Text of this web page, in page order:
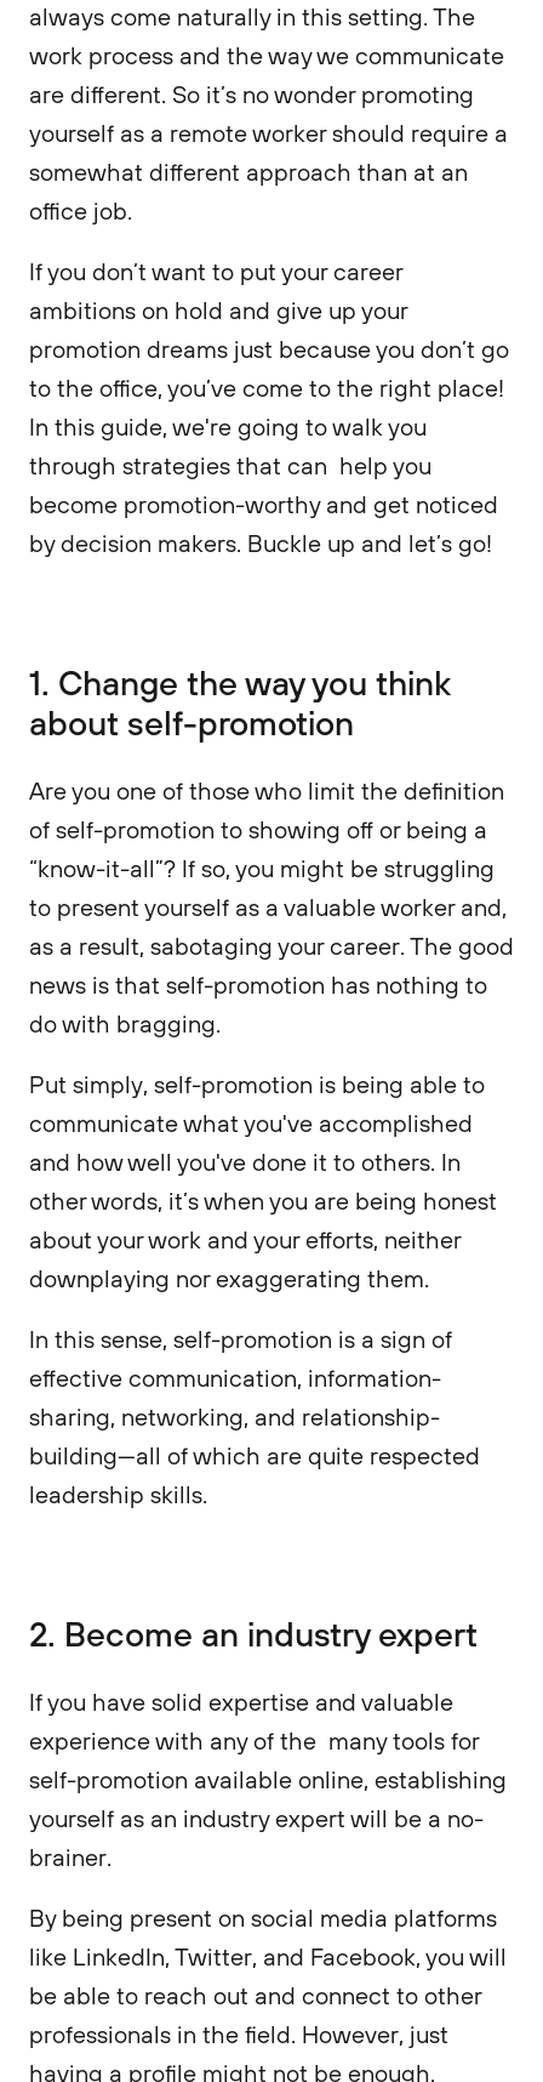
always come naturally in this setting. The
work process and the way we communicate
are different. So it’s no wonder promoting
yourself as a remote worker should require a
somewhat different approach than at an
office job.
If you don’t want to put your career
ambitions on hold and give up your
promotion dreams just because you don’t go
to the office, you’ve come to the right place!
In this guide, we're going to walk you
through strategies that can help you
become promotion-worthy and get noticed
by decision makers. Buckle up and let’s go!
1. Change the way you think
about self-promotion
Are you one of those who limit the definition
of self-promotion to showing off or being a
“know-it-all”? If so, you might be struggling
to present yourself as a valuable worker and,
as a result, sabotaging your career. The good
news is that self-promotion has nothing to
do with bragging.
Put simply, self-promotion is being able to
communicate what you've accomplished
and how well you've done it to others. In
other words, it’s when you are being honest
about your work and your efforts, neither
downplaying nor exaggerating them.
In this sense, self-promotion is a sign of
effective communication, information-
sharing, networking, and relationship-
building—all of which are quite respected
leadership skills.
2. Become an industry expert
If you have solid expertise and valuable
experience with any of the many tools for
self-promotion available online, establishing
yourself as an industry expert will be a no-
brainer.
By being present on social media platforms
like LinkedIn, Twitter, and Facebook, you will
be able to reach out and connect to other
professionals in the field. However, just
having a profile might not be enough.